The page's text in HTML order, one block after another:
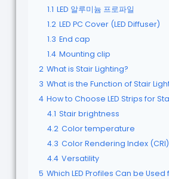
1.1 LED 알루미늄 프로파일
1.2 LED PC Cover (LED Diffuser)
1.3 End cap
1.4 Mounting clip
2 What is Stair Lighting?
3 What is the Function of Stair
4 How to Choose LED Strips for
4.1 Stair brightness
4.2 Color temperature
4.3 Color Rendering Index (CRI)
4.4 Versatility
5 Which LED Profiles Can be Used